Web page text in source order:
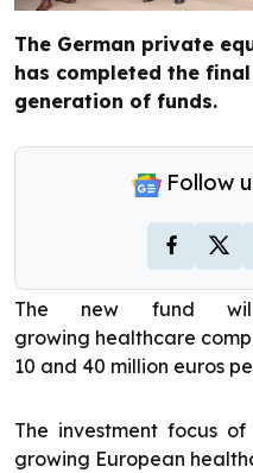
The German private
has completed the
generation of funds.
Follow
The new fund
growing healthcare
10 and 40 million euros
The investment focus
growing European